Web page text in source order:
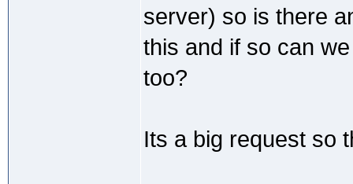
server) so is there
this and if so can
too?
Its a big request so